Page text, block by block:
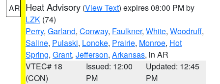
AR Heat Advisory (View Text) expires 08:00 PM by
LZK (74)
Perry, Garland, Conway, Faulkner, White, Woodruff,
Saline, Pulaski, Lonoke, Prairie, Monroe, Hot
Spring, Grant, Jefferson, Arkansas, in AR
VTEC# 18
(CON)
Issued: 12:00
PM
Updated: 12:45
PM